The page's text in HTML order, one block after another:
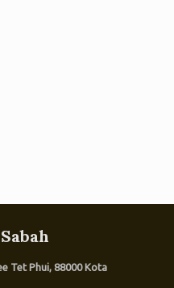
Tet Phui, 88000 Kota